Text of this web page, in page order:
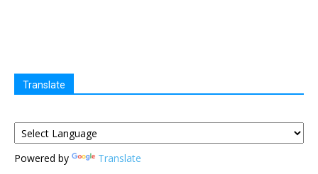
Translate
Powered by Translate